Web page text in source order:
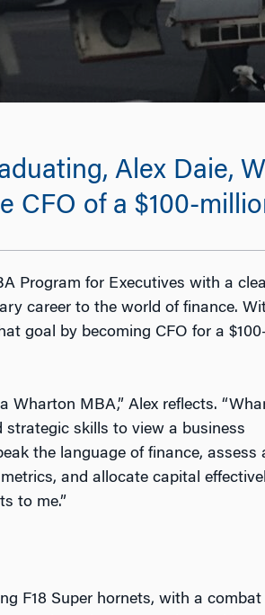
Alex Daie,
CFO of a $100-
Program for Executives with a
career to the world of finance.
goal by becoming CFO for a
Wharton MBA,” Alex reflects.
skills to view a business
the language of finance, assess
and allocate capital
to me.”
F18 Super hornets, with a combat